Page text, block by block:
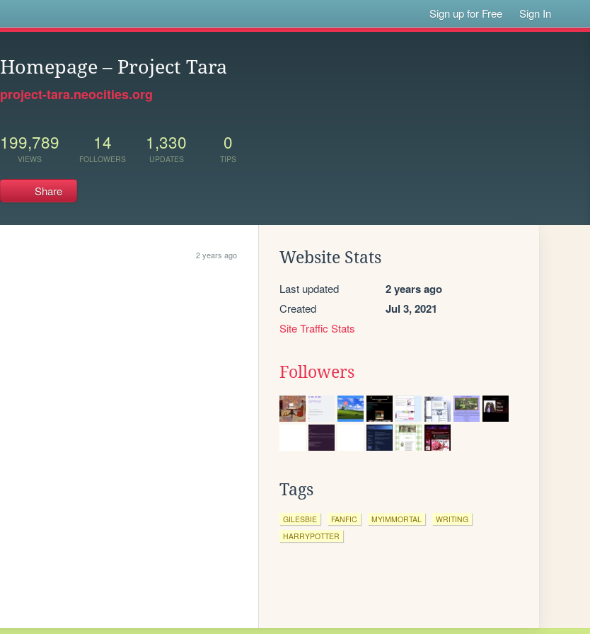
Sign up for Free Sign In
Homepage – Project Tara
project-tara.neocities.org
199,789
VIEWS
14
FOLLOWERS
1,330
UPDATES
0
TIPS
Share
2 years ago Website Stats
Last updated 2 years ago
Created Jul 3, 2021
Site Traffic Stats
Followers
Tags
GILESBIE FANFIC MYIMMORTAL
WRITING
HARRYPOTTER